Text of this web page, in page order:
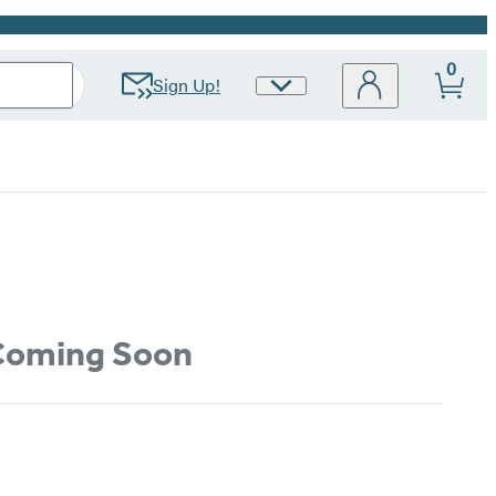
Sign Up!
Site
0
Soon